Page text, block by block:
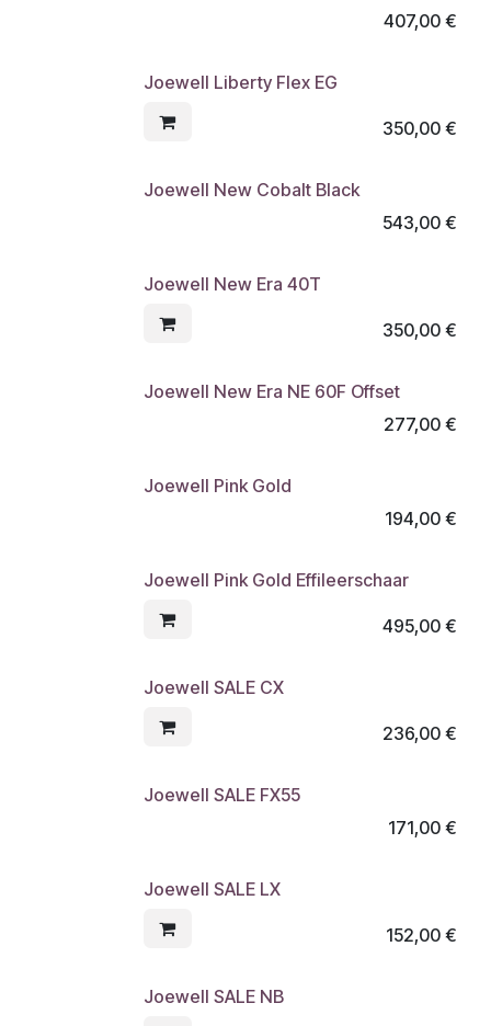
407,00€
Joewell Liberty Flex EG
350,00€
Joewell New Cobalt Black
543,00€
Joewell New Era 40T
350,00€
Joewell New Era NE 60F Offset
277,00€
Joewell Pink Gold
194,00€
Joewell Pink Gold Effileerschaar
495,00€
Joewell SALE CX
236,00€
Joewell SALE FX55
171,00€
Joewell SALE LX
152,00€
Joewell SALE NB